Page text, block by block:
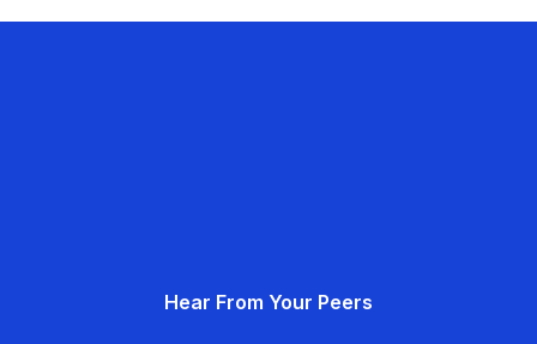
Hear From Your Peers